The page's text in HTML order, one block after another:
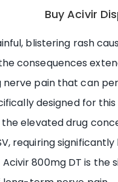
Buy Acivir
blistering rash
consequences
nerve pain that can
designed for
elevated drug
requiring
800mg DT is